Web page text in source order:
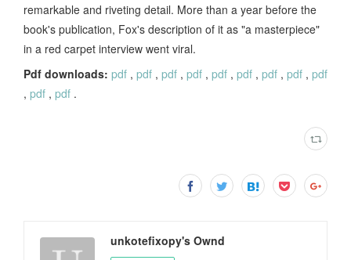
remarkable and riveting detail. More than a year before the
book's publication, Fox's description of it as "a masterpiece"
in a red carpet interview went viral.
Pdf downloads: pdf , pdf , pdf , pdf , pdf , pdf , pdf , pdf , pdf
, pdf , pdf .
unkotefixopy's Ownd